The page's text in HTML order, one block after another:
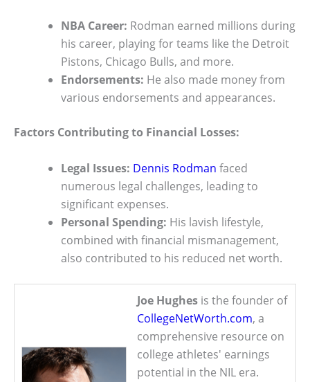
NBA Career: Rodman earned millions during
his career, playing for teams like the Detroit
Pistons, Chicago Bulls, and more.
Endorsements: He also made money from
various endorsements and appearances.
Factors Contributing to Financial Losses:
Legal Issues: Dennis Rodman faced
numerous legal challenges, leading to
significant expenses.
Personal Spending: His lavish lifestyle,
combined with financial mismanagement,
also contributed to his reduced net worth.
Joe Hughes is the founder of
CollegeNetWorth.com, a
comprehensive resource on
college athletes' earnings
potential in the NIL era.